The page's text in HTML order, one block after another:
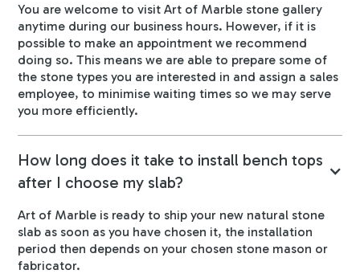
You are welcome to visit Art of Marble stone gallery
anytime during our business hours. However, if it is
possible to make an appointment we recommend
doing so. This means we are able to prepare some of
the stone types you are interested in and assign a sales
employee, to minimise waiting times so we may serve
you more efficiently.
How long does it take to install bench tops
after I choose my slab?
Art of Marble is ready to ship your new natural stone
slab as soon as you have chosen it, the installation
period then depends on your chosen stone mason or
fabricator.